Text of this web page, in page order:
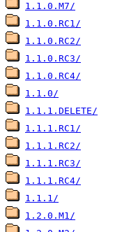
1.1.0.M7/
1.1.0.RC1/
1.1.0.RC2/
1.1.0.RC3/
1.1.0.RC4/
1.1.0/
1.1.1.DELETE/
1.1.1.RC1/
1.1.1.RC2/
1.1.1.RC3/
1.1.1.RC4/
1.1.1/
1.2.0.M1/